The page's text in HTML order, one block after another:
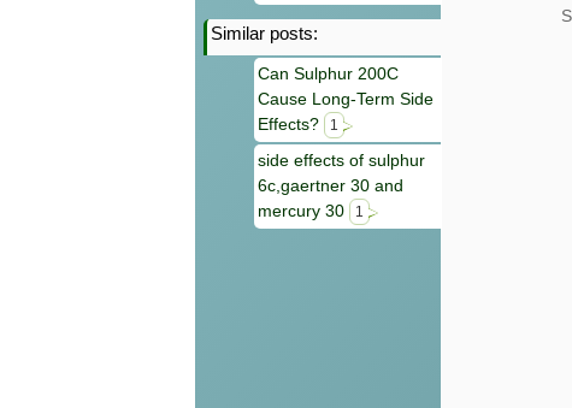
Similar posts:
Can Sulphur 200C
Cause Long-Term Side
Effects?
1
side effects of sulphur
6c,gaertner 30 and
mercury 30
1